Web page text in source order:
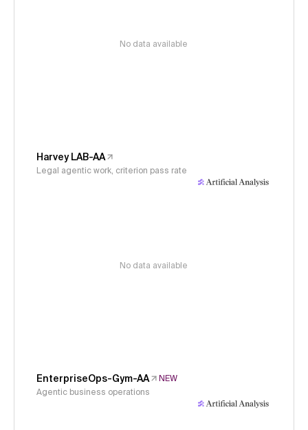
No data available
Harvey LAB-AA
Legal agentic work, criterion pass rate
No data available
EnterpriseOps-Gym-AA
NEW
Agentic business operations